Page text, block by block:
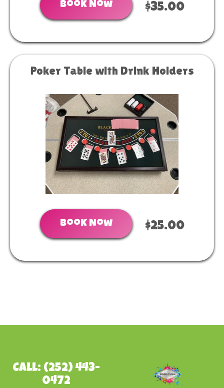
Book Now $35.00
Poker Table with Drink Holders
Book Now $25.00
Call: (252) 443-
0472